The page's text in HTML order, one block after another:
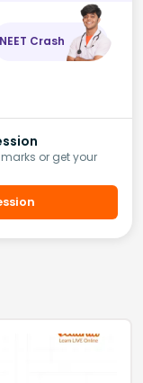
NEET Crash
or get your